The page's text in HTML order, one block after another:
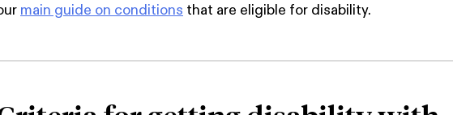
main guide on conditions that are eligible for disability.